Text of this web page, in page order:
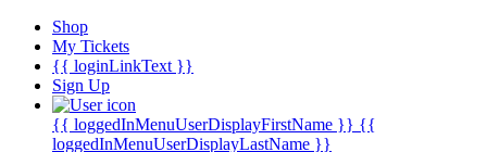
Shop
My Tickets
{{ loginLinkText }}
Sign Up
{{ loggedInMenuUserDisplayFirstName }} {{
loggedInMenuUserDisplayLastName }}